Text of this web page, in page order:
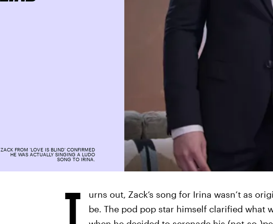
ZACK FROM 'LOVE IS BLIND' CONFIRMED
HE WAS ACTUALLY SINGING A LUDO
SONG TO IRINA.
T urns out, Zack’s song for Irina wasn’t as
be. The pod pop star himself clarified what